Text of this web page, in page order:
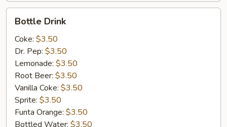
Drink
Bottle Drink
Coke: $3.50
Dr. Pep: $3.50
Lemonade: $3.50
Root Beer: $3.50
Vanilla Coke: $3.50
Sprite: $3.50
Funta Orange: $3.50
Bottled Water: $3.50